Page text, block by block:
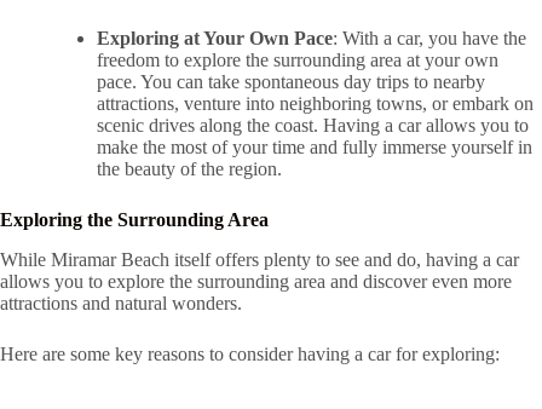
Exploring at Your Own Pace: With a car, you have the
freedom to explore the surrounding area at your own
pace. You can take spontaneous day trips to nearby
attractions, venture into neighboring towns, or embark on
scenic drives along the coast. Having a car allows you to
make the most of your time and fully immerse yourself in
the beauty of the region.
Exploring the Surrounding Area
While Miramar Beach itself offers plenty to see and do, having a car
allows you to explore the surrounding area and discover even more
attractions and natural wonders.
Here are some key reasons to consider having a car for exploring: